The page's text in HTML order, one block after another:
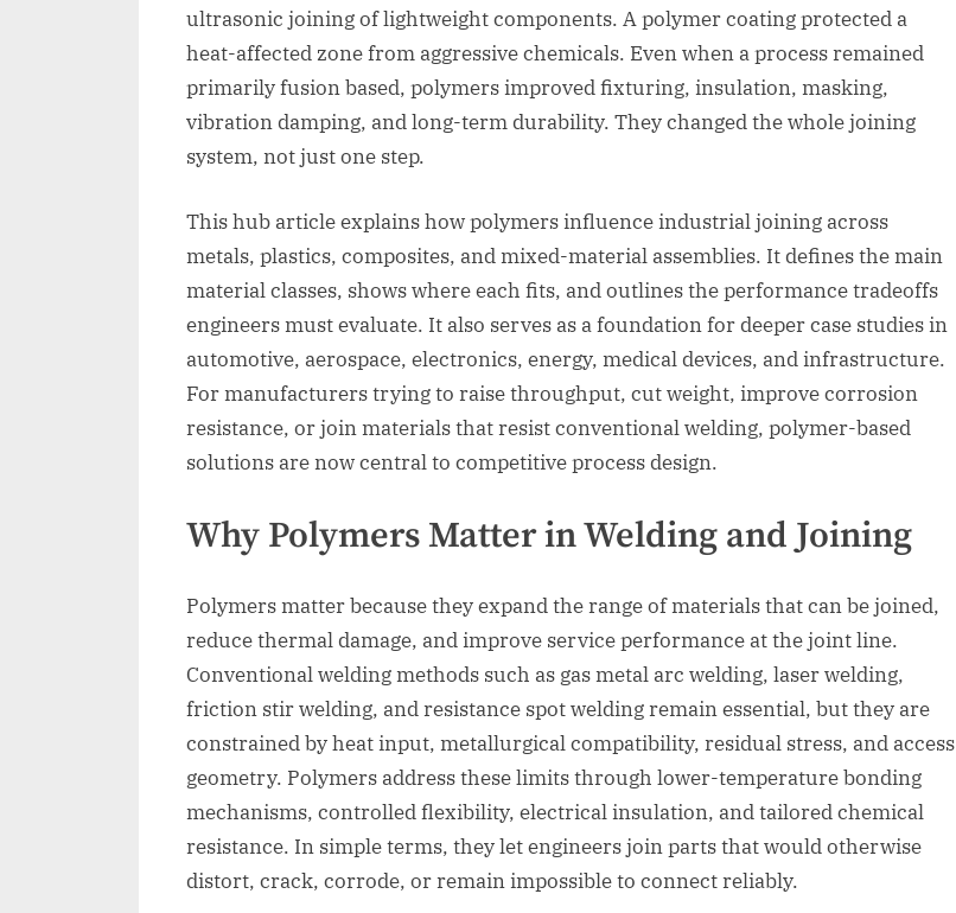
ultrasonic joining of lightweight components. A polymer coating protected a
heat-affected zone from aggressive chemicals. Even when a process remained
primarily fusion based, polymers improved fixturing, insulation, masking,
vibration damping, and long-term durability. They changed the whole joining
system, not just one step.
This hub article explains how polymers influence industrial joining across
metals, plastics, composites, and mixed-material assemblies. It defines the main
material classes, shows where each fits, and outlines the performance tradeoffs
engineers must evaluate. It also serves as a foundation for deeper case studies in
automotive, aerospace, electronics, energy, medical devices, and infrastructure.
For manufacturers trying to raise throughput, cut weight, improve corrosion
resistance, or join materials that resist conventional welding, polymer-based
solutions are now central to competitive process design.
Why Polymers Matter in Welding and Joining
Polymers matter because they expand the range of materials that can be joined,
reduce thermal damage, and improve service performance at the joint line.
Conventional welding methods such as gas metal arc welding, laser welding,
friction stir welding, and resistance spot welding remain essential, but they are
constrained by heat input, metallurgical compatibility, residual stress, and access
geometry. Polymers address these limits through lower-temperature bonding
mechanisms, controlled flexibility, electrical insulation, and tailored chemical
resistance. In simple terms, they let engineers join parts that would otherwise
distort, crack, corrode, or remain impossible to connect reliably.